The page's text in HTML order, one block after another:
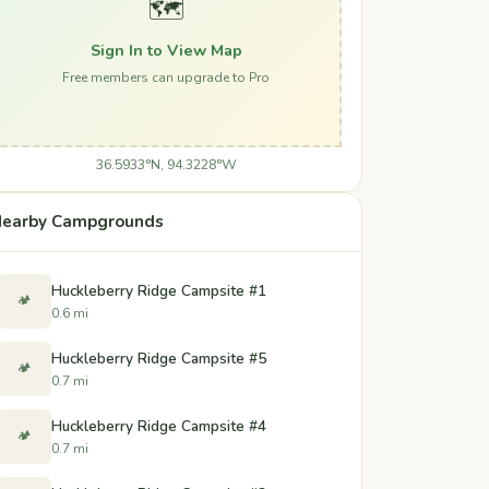
🗺️
Sign In to View Map
Free members can upgrade to Pro
36.5933°N, 94.3228°W
Campgrounds
🏕️ Huckleberry Ridge Campsite #1
0.6 mi
🏕️ Huckleberry Ridge Campsite #5
0.7 mi
🏕️ Huckleberry Ridge Campsite #4
0.7 mi